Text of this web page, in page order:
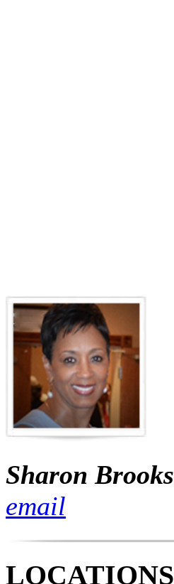
Sharon Brooks
email
LOCATIONS